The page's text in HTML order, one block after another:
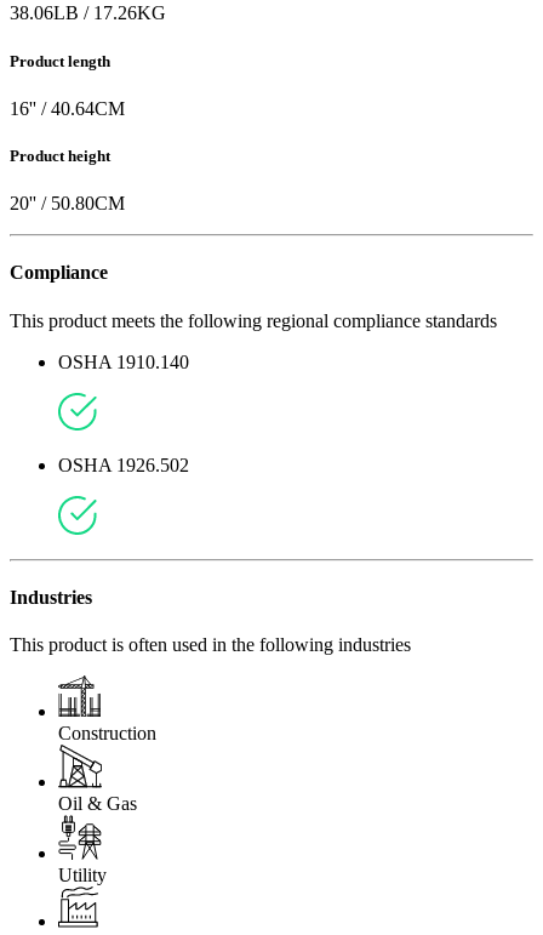
38.06LB / 17.26KG
Product length
16'' /40.64CM
Product height
20'' / 50.80CM
Compliance
This product meets the following regional compliance standards
OSHA 1910.140
OSHA 1926.502
Industries
This product is often used in the following industries
Construction
Oil & Gas
Utility